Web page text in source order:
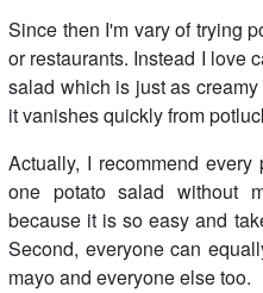
Since then I'm vary of trying
or restaurants. Instead I love
salad which is just as
it vanishes quickly from
Actually, I recommend
one potato salad without
because it is so easy and
Second, everyone can
mayo and everyone else too.